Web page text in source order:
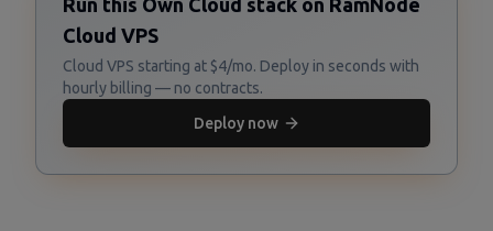
Run this Own Cloud stack on RamNode
Cloud VPS
Cloud VPS starting at $4/mo. Deploy in seconds with
hourly billing — no contracts.
Deploy now